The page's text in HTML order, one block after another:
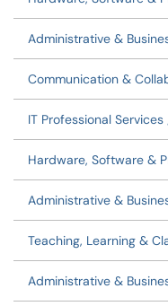
Administrative &
Communication &
IT Professional
Hardware, Software &
Administrative &
Teaching, Learning &
Administrative &